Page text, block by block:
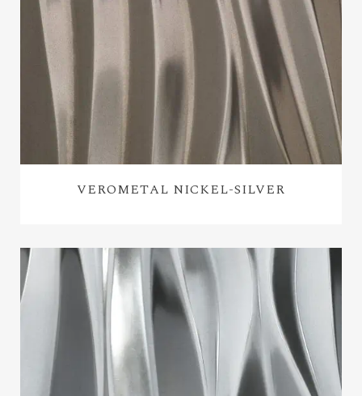
VEROMETAL NICKEL-SILVER